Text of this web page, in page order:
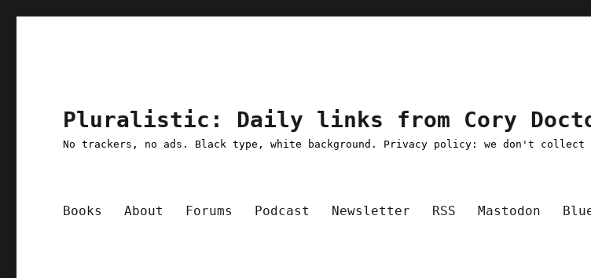
Pluralistic: Daily links from Cory
No trackers, no ads. Black type, white background. Privacy policy: we don't
Books About Forums Podcast Newsletter RSS Mastodon